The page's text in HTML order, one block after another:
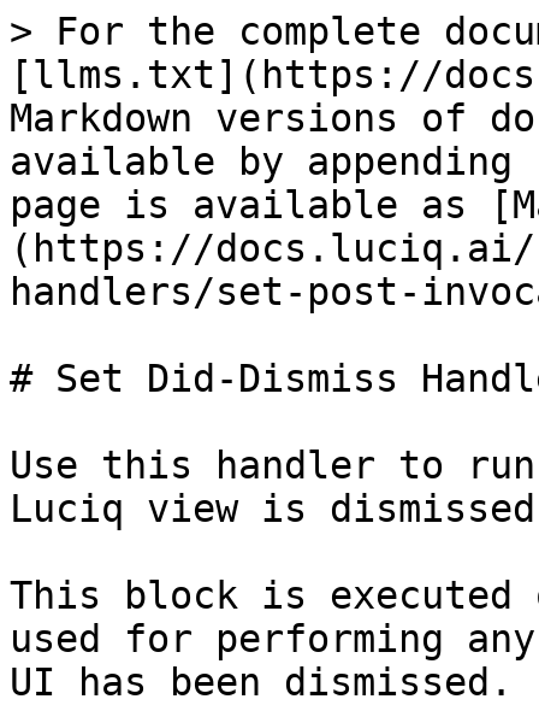
> For the complete
[llms.txt](https://
Markdown versions of
available by
page is available as
(https://docs.luciq.ai/
handlers/set-post-
# Set Did-Dismiss
Use this handler to
Luciq view is
This block is executed
used for performing
UI has been dismissed.